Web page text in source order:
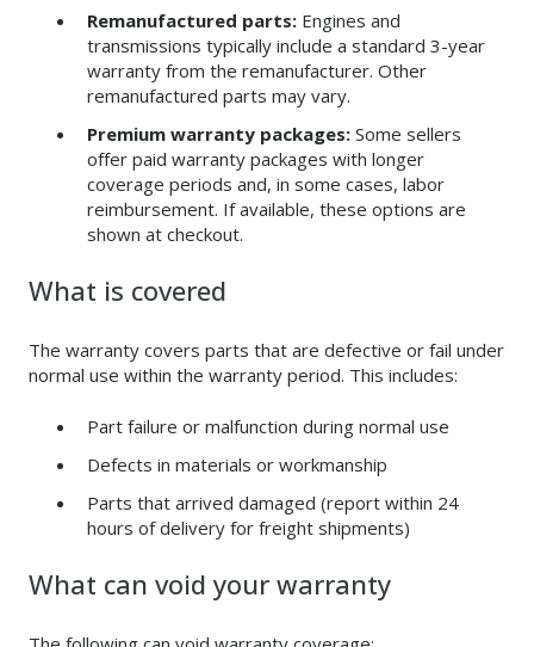
Remanufactured parts: Engines and
transmissions typically include a standard 3-year
warranty from the remanufacturer. Other
remanufactured parts may vary.
Premium warranty packages: Some sellers
offer paid warranty packages with longer
coverage periods and, in some cases, labor
reimbursement. If available, these options are
shown at checkout.
What is covered
The warranty covers parts that are defective or fail under
normal use within the warranty period. This includes:
Part failure or malfunction during normal use
Defects in materials or workmanship
Parts that arrived damaged (report within 24
hours of delivery for freight shipments)
What can void your warranty